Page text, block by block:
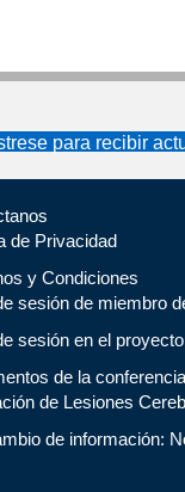
para recibir
de Privacidad
y Condiciones
sesión de miembro
sesión en el
de la
de Lesiones
de información: